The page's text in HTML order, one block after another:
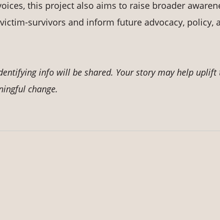
this project also aims to raise broader
survivors and inform future advocacy, policy,
info will be shared. Your story may help uplift
change.